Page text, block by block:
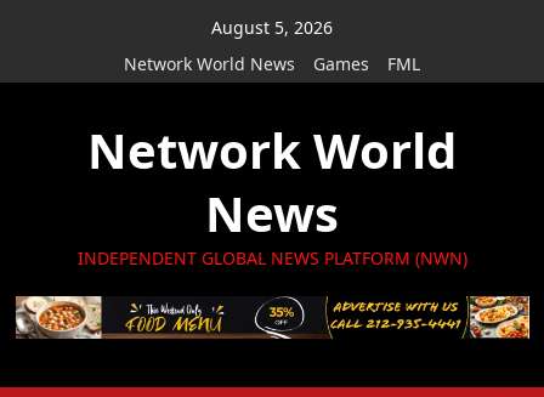
August 5, 2026
Network World News
Games FML
Network World
News
INDEPENDENT GLOBAL NEWS PLATFORM (NWN)